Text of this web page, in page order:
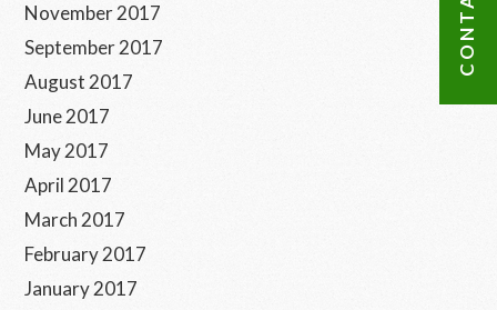
November 2017
September 2017
August 2017
June 2017
May 2017
April 2017
March 2017
February 2017
January 2017